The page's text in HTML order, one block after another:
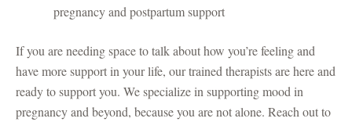
pregnancy and postpartum support
If you are needing space to talk about how you’re feeling and
have more support in your life, our trained therapists are here and
ready to support you. We specialize in supporting mood in
pregnancy and beyond, because you are not alone. Reach out to